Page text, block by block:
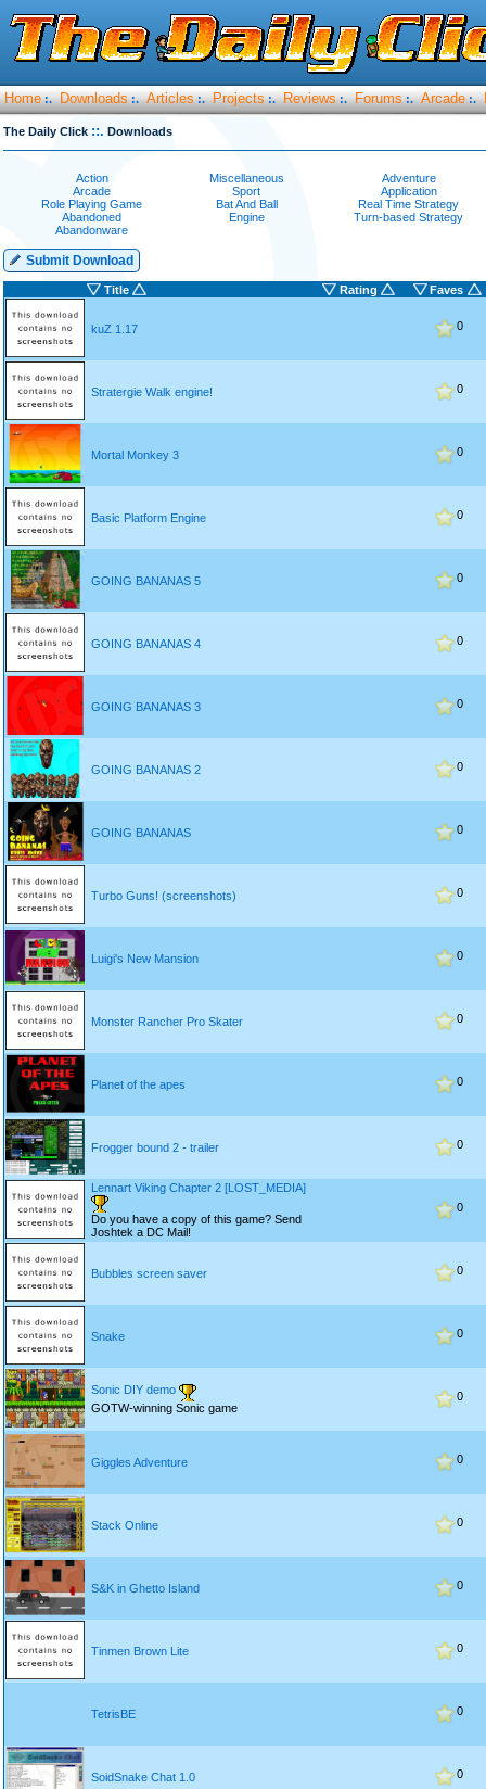
Home :. Downloads :. Articles :. Projects :. Reviews :. Forums :. Arcade :.
The Daily Click ::. Downloads
Action Miscellaneous
Adventure
Arcade
Sport
Application
Role Playing Game
Bat And Ball
Real Time Strategy
Abandoned
Engine
Turn-based Strategy
Abandonware
Submit Download
Title Rating Faves
kuZ 1.17 0
Stratergie Walk engine! 0
Mortal Monkey 3 0
Basic Platform Engine 0
GOING BANANAS 5 0
GOING BANANAS 4 0
GOING BANANAS 3 0
GOING BANANAS 2 0
GOING BANANAS 0
Turbo Guns! (screenshots) 0
Luigi's New Mansion 0
Monster Rancher Pro Skater 0
Planet of the apes 0
Frogger bound 2 - trailer 0
Lennart Viking Chapter 2 [LOST_MEDIA]
Do you have a copy of this game? Send
Joshtek a DC Mail!
0
Bubbles screen saver 0
Snake 0
Sonic DIY demo
GOTW-winning Sonic game
0
Giggles Adventure 0
Stack Online 0
S&K in Ghetto Island 0
Tinmen Brown Lite 0
TetrisBE 0
SoidSnake Chat 1.0 0